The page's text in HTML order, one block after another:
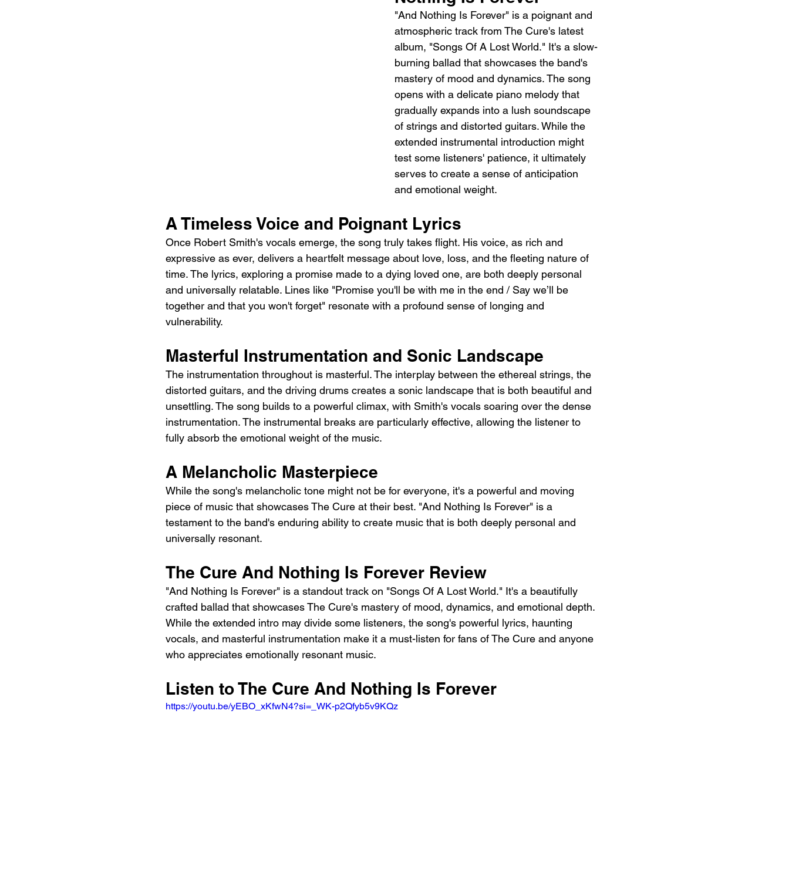
"And Nothing Is Forever" is a poignant and
atmospheric track from The Cure's latest
album, "Songs Of A Lost World." It's a slow-
burning ballad that showcases the band's
mastery of mood and dynamics. The song
opens with a delicate piano melody that
gradually expands into a lush soundscape
of strings and distorted guitars. While the
extended instrumental introduction might
test some listeners' patience, it ultimately
serves to create a sense of anticipation
and emotional weight.
A Timeless Voice and Poignant Lyrics
Once Robert Smith's vocals emerge, the song truly takes flight. His voice, as rich and
expressive as ever, delivers a heartfelt message about love, loss, and the fleeting nature of
time. The lyrics, exploring a promise made to a dying loved one, are both deeply personal
and universally relatable. Lines like "Promise you'll be with me in the end / Say we’ll be
together and that you won't forget" resonate with a profound sense of longing and
vulnerability.
Masterful Instrumentation and Sonic Landscape
The instrumentation throughout is masterful. The interplay between the ethereal strings, the
distorted guitars, and the driving drums creates a sonic landscape that is both beautiful and
unsettling. The song builds to a powerful climax, with Smith's vocals soaring over the dense
instrumentation. The instrumental breaks are particularly effective, allowing the listener to
fully absorb the emotional weight of the music.
A Melancholic Masterpiece
While the song's melancholic tone might not be for everyone, it's a powerful and moving
piece of music that showcases The Cure at their best. "And Nothing Is Forever" is a
testament to the band's enduring ability to create music that is both deeply personal and
universally resonant.
The Cure And Nothing Is Forever Review
"And Nothing Is Forever" is a standout track on "Songs Of A Lost World." It's a beautifully
crafted ballad that showcases The Cure's mastery of mood, dynamics, and emotional depth.
While the extended intro may divide some listeners, the song's powerful lyrics, haunting
vocals, and masterful instrumentation make it a must-listen for fans of The Cure and anyone
who appreciates emotionally resonant music.
Listen to The Cure And Nothing Is Forever
https://youtu.be/yEBO_xKfwN4?si=_WK-p2Qfyb5v9KQz